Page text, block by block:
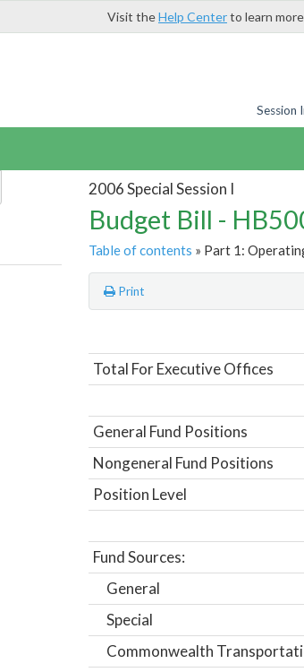
Visit theHelp Centerto learn
Session
2006 Special Session I
Budget Bill -
Table of contents » Part 1:
Print
Total For Executive Offices
General Fund Positions
Nongeneral Fund Positions
Position Level
Fund Sources:
General
Special
Commonwealth